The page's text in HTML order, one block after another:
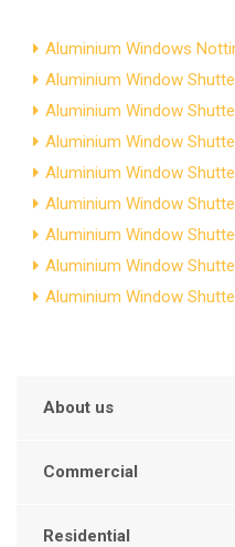
Aluminium Windows
Aluminium Window
Aluminium Window
Aluminium Window
Aluminium Window
Aluminium Window
Aluminium Window
Aluminium Window
Aluminium Window
About us
Commercial
Residential